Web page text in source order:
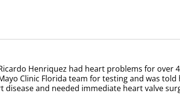
Henriquez had heart problems for over
Clinic Florida team for testing and was
disease and needed immediate heart valve